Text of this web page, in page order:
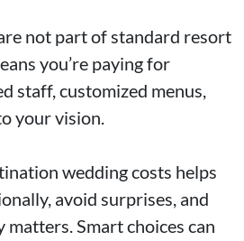
not part of standard resort
you’re paying for
staff, customized menus,
your vision.
wedding costs helps
avoid surprises, and
Smart choices can